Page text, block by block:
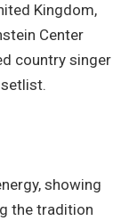
Kingdom,
Center
country singer
showing
the tradition